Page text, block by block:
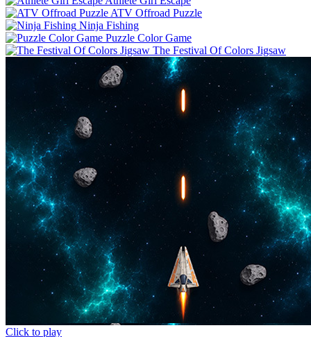
ATV Offroad Puzzle
Ninja Fishing
Puzzle Color Game
The Festival Of Colors Jigsaw
Click to play